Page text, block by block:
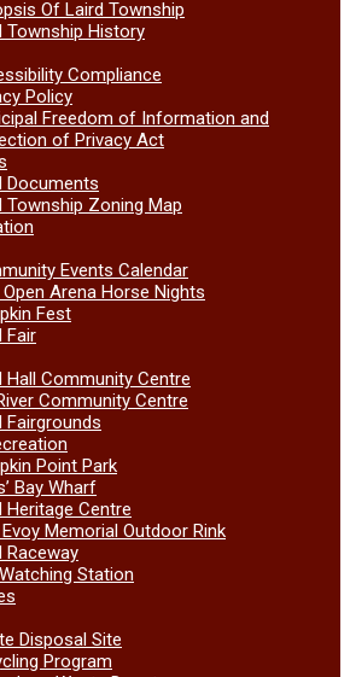
Of Laird Township
Township History
Compliance
Policy
Freedom of Information and
of Privacy Act
Documents
Township Zoning Map
Events Calendar
Open Arena Horse Nights
Fest
Fair
Hall Community Centre
Community Centre
Fairgrounds
Point Park
Bay Wharf
Heritage Centre
Evoy Memorial Outdoor Rink
Raceway
Station
Disposal Site
Program